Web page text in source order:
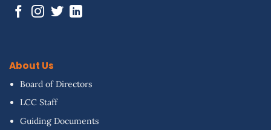
About Us
Board of Directors
LCC Staff
Guiding Documents